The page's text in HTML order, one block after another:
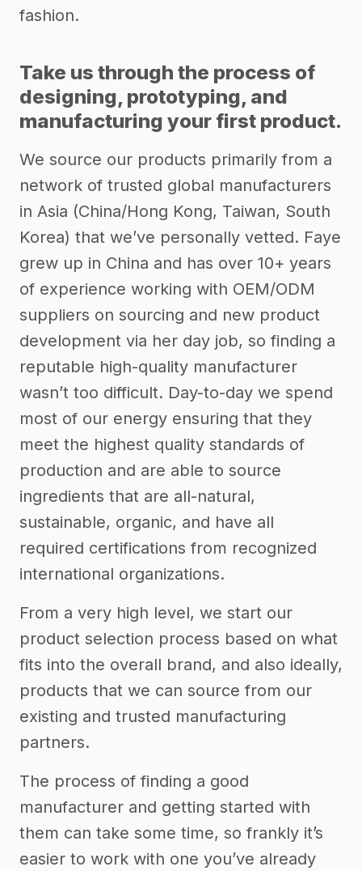
fashion.
Take us through the process of
designing, prototyping, and
manufacturing your first product.
We source our products primarily from a
network of trusted global manufacturers
in Asia (China/Hong Kong, Taiwan, South
Korea) that we’ve personally vetted. Faye
grew up in China and has over 10+ years
of experience working with OEM/ODM
suppliers on sourcing and new product
development via her day job, so finding a
reputable high-quality manufacturer
wasn’t too difficult. Day-to-day we spend
most of our energy ensuring that they
meet the highest quality standards of
production and are able to source
ingredients that are all-natural,
sustainable, organic, and have all
required certifications from recognized
international organizations.
From a very high level, we start our
product selection process based on what
fits into the overall brand, and also ideally,
products that we can source from our
existing and trusted manufacturing
partners.
The process of finding a good
manufacturer and getting started with
them can take some time, so frankly it’s
easier to work with one you’ve already